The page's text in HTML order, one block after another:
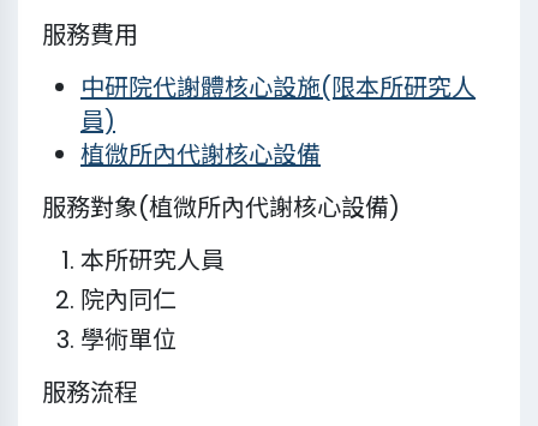
服務費用
中研院代謝體核心設施(限本所研究人
員)
植微所內代謝核心設備
服務對象(植微所內代謝核心設備)
本所研究人員
院內同仁
學術單位
服務流程